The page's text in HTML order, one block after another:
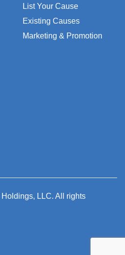
List Your Cause
Existing Causes
Marketing & Promotion
Holdings, LLC. All rights